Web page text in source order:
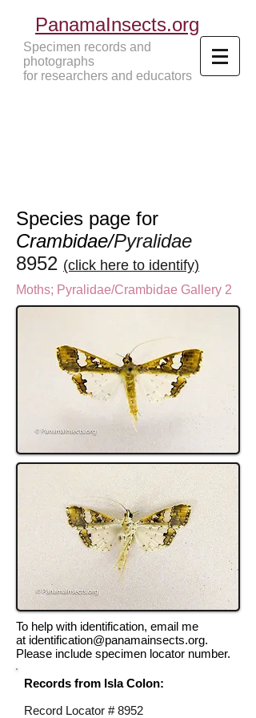
PanamaInsects.org
Specimen records and
photographs
for researchers and educators
Species page for
Crambidae/Pyralidae
8952 (click here to identify)
Moths; Pyralidae/Crambidae Gallery 2
To help with identification, email me
at identification@panamainsects.org.
Please include specimen locator number.
Records from Isla Colon:
Record Locator # 8952